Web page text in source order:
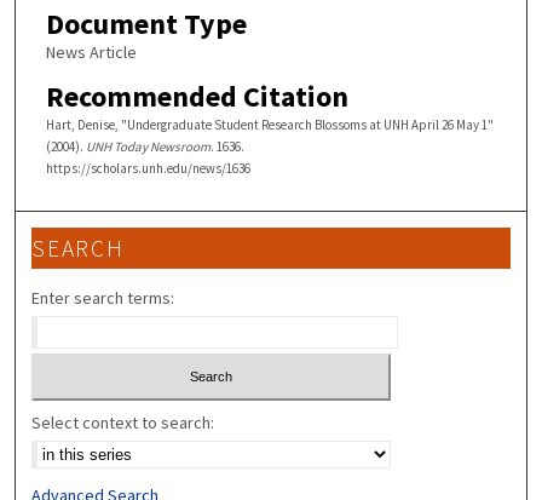
Document Type
News Article
Recommended Citation
Hart, Denise, "Undergraduate Student Research Blossoms at UNH April 26 May 1"
(2004). UNH Today Newsroom. 1636.
https://scholars.unh.edu/news/1636
SEARCH
Enter search terms:
Select context to search:
Advanced Search